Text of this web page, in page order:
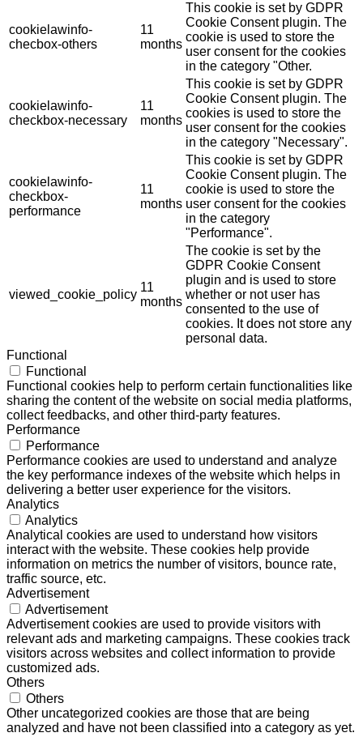
cookielawinfo-
checbox-others
11
months
This cookie is set by GDPR
Cookie Consent plugin. The
cookie is used to store the
user consent for the cookies
in the category "Other.
cookielawinfo-
checkbox-necessary
11
months
This cookie is set by GDPR
Cookie Consent plugin. The
cookies is used to store the
user consent for the cookies
in the category "Necessary".
cookielawinfo-
checkbox-
performance
11
months
This cookie is set by GDPR
Cookie Consent plugin. The
cookie is used to store the
user consent for the cookies
in the category
"Performance".
viewed_cookie_policy
11
months
The cookie is set by the
GDPR Cookie Consent
plugin and is used to store
whether or not user has
consented to the use of
cookies. It does not store any
personal data.
Functional
Functional
Functional cookies help to perform certain functionalities like
sharing the content of the website on social media platforms,
collect feedbacks, and other third-party features.
Performance
Performance
Performance cookies are used to understand and analyze
the key performance indexes of the website which helps in
delivering a better user experience for the visitors.
Analytics
Analytics
Analytical cookies are used to understand how visitors
interact with the website. These cookies help provide
information on metrics the number of visitors, bounce rate,
traffic source, etc.
Advertisement
Advertisement
Advertisement cookies are used to provide visitors with
relevant ads and marketing campaigns. These cookies track
visitors across websites and collect information to provide
customized ads.
Others
Others
Other uncategorized cookies are those that are being
analyzed and have not been classified into a category as yet.